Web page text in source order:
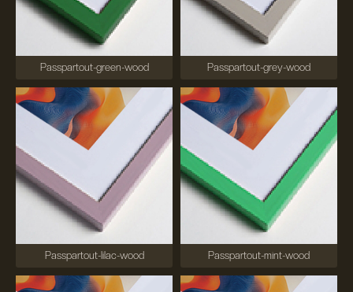
Passpartout-green-wood Passpartout-grey-wood
Passpartout-lilac-wood Passpartout-mint-wood